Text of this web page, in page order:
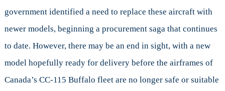
government identified a need to replace these aircraft with
newer models, beginning a procurement saga that continues
to date. However, there may be an end in sight, with a new
model hopefully ready for delivery before the airframes of
Canada’s CC-115 Buffalo fleet are no longer safe or suitable